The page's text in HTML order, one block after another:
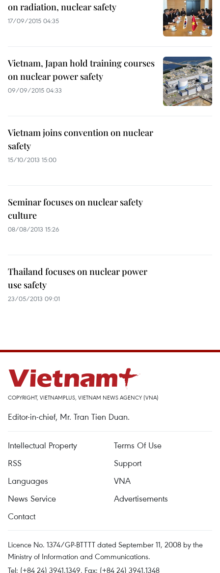
on radiation, nuclear safety
17/09/2015 04:35
Vietnam, Japan hold training courses
on nuclear power safety
09/09/2015 04:33
Vietnam joins convention on nuclear
safety
15/10/2013 15:00
Seminar focuses on nuclear safety
culture
08/08/2013 15:26
Thailand focuses on nuclear power
use safety
23/05/2013 09:01
COPYRIGHT, VIETNAMPLUS, VIETNAM NEWS AGENCY (VNA)
Editor-in-chief, Mr. Tran Tien Duan.
Intellectual Property
Terms Of Use
RSS
Support
Languages
VNA
News Service
Advertisements
Contact
Licence No. 1374/GP-BTTTT dated September 11, 2008 by the
Ministry of Information and Communications.
Tel: (+84 24) 3941.1349, Fax: (+84 24) 3941.1348